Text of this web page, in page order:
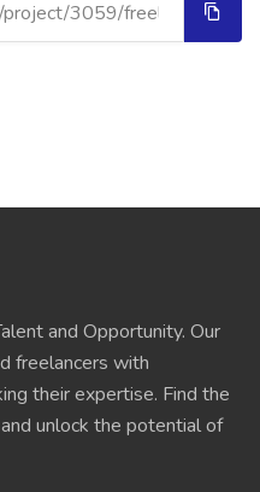
and Opportunity. Our
freelancers with
their expertise. Find the
unlock the potential of